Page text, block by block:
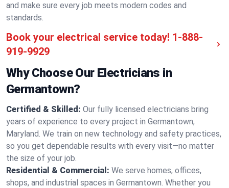
and make sure every job meets modern codes and
standards.
Book your electrical service today! 1-888-
919-9929
Why Choose Our Electricians in
Germantown?
Certified & Skilled: Our fully licensed electricians bring
years of experience to every project in Germantown,
Maryland. We train on new technology and safety practices,
so you get dependable results with every visit—no matter
the size of your job.
Residential & Commercial: We serve homes, offices,
shops, and industrial spaces in Germantown. Whether you